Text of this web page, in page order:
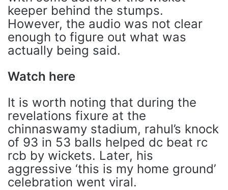
keeper behind the stumps.
However, the audio was not clear
enough to figure out what was
actually being said.
Watch here
It is worth noting that during the
revelations fixure at the
chinnaswamy stadium, rahul’s knock
of 93 in 53 balls helped dc beat rc
rcb by wickets. Later, his
aggressive ‘this is my home ground’
celebration went viral.